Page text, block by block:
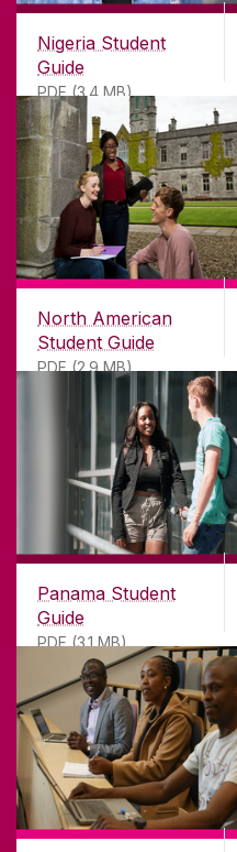
Nigeria Student
Guide
PDF (3.4 MB)
North American
Student Guide
PDF (2.9 MB)
Panama Student
Guide
PDF (3.1 MB)